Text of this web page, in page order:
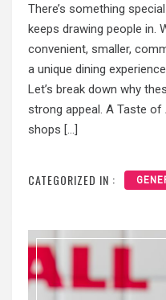
There’s something
keeps drawing people in.
convenient, smaller,
a unique dining
Let’s break down why
strong appeal. A Taste
shops […]
CATEGORIZED IN :